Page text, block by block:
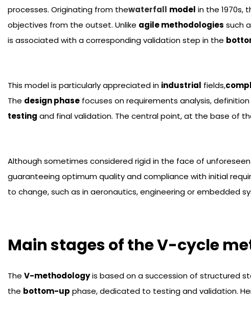
processes. Originating from thewaterfall model in the 1970s,
objectives from the outset. Unlike agile methodologies such
is associated with a corresponding validation step in the
This model is particularly appreciated in industrial fields,
The design phase focuses on requirements analysis,
testing and final validation. The central point, at the base of
Although sometimes considered rigid in the face of
guaranteeing optimum quality and compliance with initial
to change, such as in aeronautics, engineering or embedded
Main stages of the V-cycle
The V-methodologyis based on a succession of structured
the bottom-up phase, dedicated to testing and validation.